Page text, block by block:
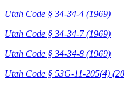
Utah Code § 34-34-4 (1969)
Utah Code § 34-34-7 (1969)
Utah Code § 34-34-8 (1969)
Utah Code § 53G-11-205(4)